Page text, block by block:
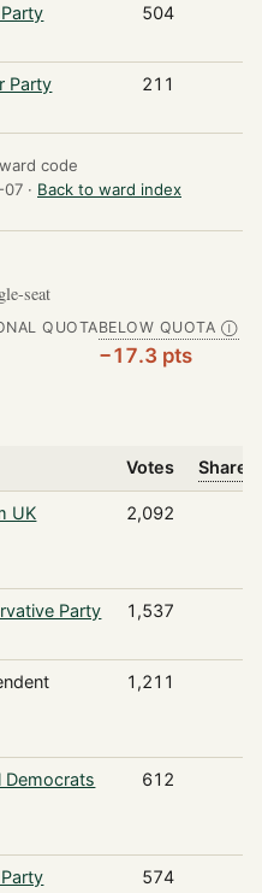
504
Party 211
code
· Back to ward index
seat
QUOTABELOW QUOTA Ⓘ
−17.3 pts
Votes Share
UK 2,092
Party 1,537
1,211
Democrats 612
574